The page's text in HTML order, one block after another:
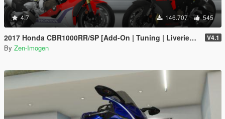
4.7 146.707 545
2017 Honda CBR1000RR/SP [Add-On | Tuning | Liveries | Template] V4.1
By Zen-Imogen